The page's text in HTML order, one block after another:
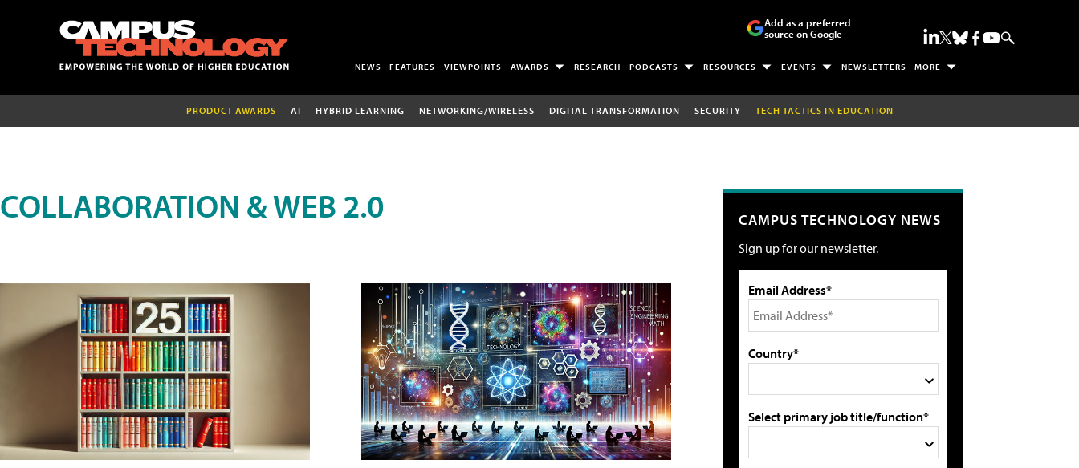
Add as a preferred
source on Google
NEWS FEATURES VIEWPOINTS AWARDS RESEARCH PODCASTS RESOURCES EVENTS NEWSLETTERS MORE
PRODUCT AWARDS AI HYBRID LEARNING NETWORKING/WIRELESS DIGITAL TRANSFORMATION SECURITY TECH TACTICS IN EDUCATION
COLLABORATION & WEB 2.0 CAMPUS TECHNOLOGY NEWS
Sign up for our newsletter.
Email Address*
Country*
Select primary job title/function*